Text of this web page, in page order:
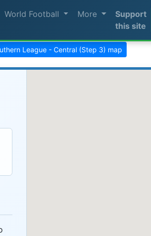
World Football More
Support
this site
League - Central (Step 3) map